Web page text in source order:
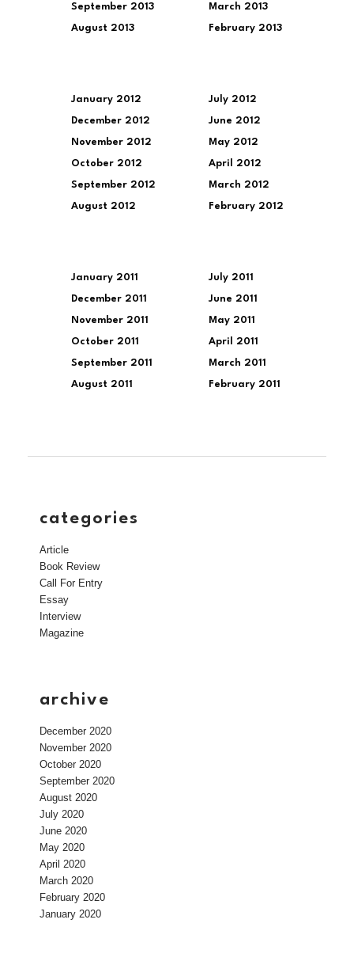
September 2013
August 2013
March 2013
February 2013
January 2012
December 2012
November 2012
October 2012
September 2012
August 2012
July 2012
June 2012
May 2012
April 2012
March 2012
February 2012
January 2011
December 2011
November 2011
October 2011
September 2011
August 2011
July 2011
June 2011
May 2011
April 2011
March 2011
February 2011
categories
Article
Book Review
Call For Entry
Essay
Interview
Magazine
archive
December 2020
November 2020
October 2020
September 2020
August 2020
July 2020
June 2020
May 2020
April 2020
March 2020
February 2020
January 2020